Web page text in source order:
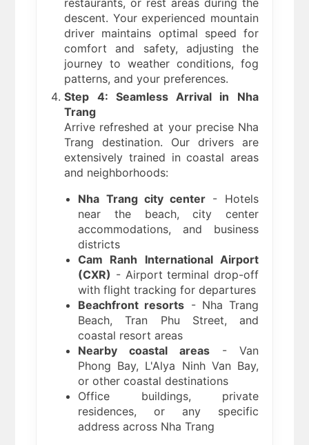
restaurants, or rest areas during the
descent. Your experienced mountain
driver maintains optimal speed for
comfort and safety, adjusting the
journey to weather conditions, fog
patterns, and your preferences.
Step 4: Seamless Arrival in Nha
Trang
Arrive refreshed at your precise Nha
Trang destination. Our drivers are
extensively trained in coastal areas
and neighborhoods:
Nha Trang city center - Hotels
near the beach, city center
accommodations, and business
districts
Cam Ranh International Airport
(CXR) - Airport terminal drop-off
with flight tracking for departures
Beachfront resorts - Nha Trang
Beach, Tran Phu Street, and
coastal resort areas
Nearby coastal areas - Van
Phong Bay, L'Alya Ninh Van Bay,
or other coastal destinations
Office buildings, private
residences, or any specific
address across Nha Trang